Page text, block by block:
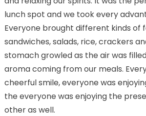
lunch spot and we took every
Everyone brought different kinds of
sandwiches, salads, rice, crackers
stomach growled as the air was
aroma coming from our meals.
cheerful smile, everyone was
the everyone was enjoying the
other as well.